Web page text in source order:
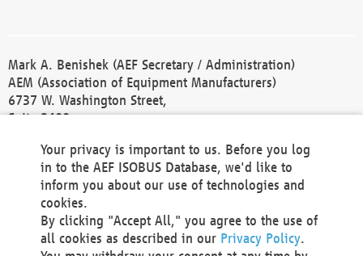
Mark A. Benishek (AEF Secretary / Administration)
AEM (Association of Equipment Manufacturers)
6737 W. Washington Street,
Suite 2400
Phone +1 414 298 4118
Fax +1 414 272 1170
america@aef-online.org
Contact
Your privacy is important to us. Before you log
in to the AEF ISOBUS Database, we'd like to
inform you about our use of technologies and
cookies.
By clicking "Accept All," you agree to the use of
all cookies as described in our Privacy Policy.